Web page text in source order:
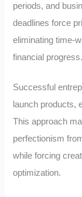
periods, and
deadlines force
eliminating time-
financial progress.
Successful
launch products,
This approach
perfectionism
while forcing
optimization.